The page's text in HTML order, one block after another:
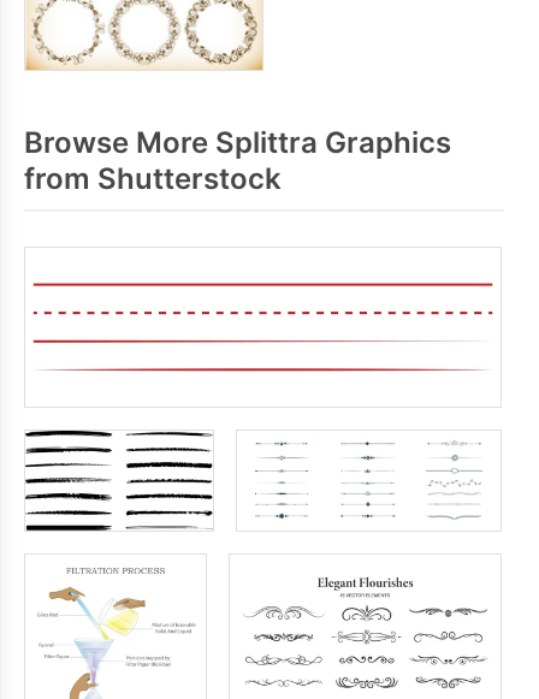
Browse More Splittra Graphics
from Shutterstock